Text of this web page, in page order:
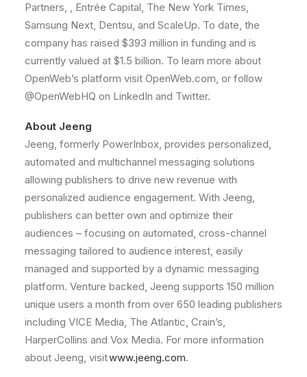
Partners, , Entrée Capital, The New York Times,
Samsung Next, Dentsu, and ScaleUp. To date, the
company has raised $393 million in funding and is
currently valued at $1.5 billion. To learn more about
OpenWeb’s platform visit OpenWeb.com, or follow
@OpenWebHQ on LinkedIn and Twitter.
About Jeeng
Jeeng, formerly PowerInbox, provides personalized,
automated and multichannel messaging solutions
allowing publishers to drive new revenue with
personalized audience engagement. With Jeeng,
publishers can better own and optimize their
audiences – focusing on automated, cross-channel
messaging tailored to audience interest, easily
managed and supported by a dynamic messaging
platform. Venture backed, Jeeng supports 150 million
unique users a month from over 650 leading publishers
including VICE Media, The Atlantic, Crain’s,
HarperCollins and Vox Media. For more information
about Jeeng, visitwww.jeeng.com.